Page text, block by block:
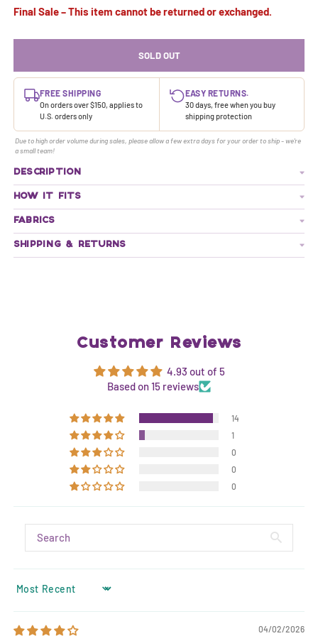
Final Sale – This item cannot be returned or exchanged.
SOLD OUT
FREE SHIPPING
On orders over $150, applies to
U.S. orders only
EASY RETURNS.
30 days, free when you buy
shipping protection
Due to high order volume during sales, please allow a few extra days for your order to ship - we're
a small team!
DESCRIPTION
HOW IT FITS
FABRICS
SHIPPING & RETURNS
Customer Reviews
4.93 out of 5
Based on 15 reviews
14
1
0
0
0
SORT BY
04/02/2026